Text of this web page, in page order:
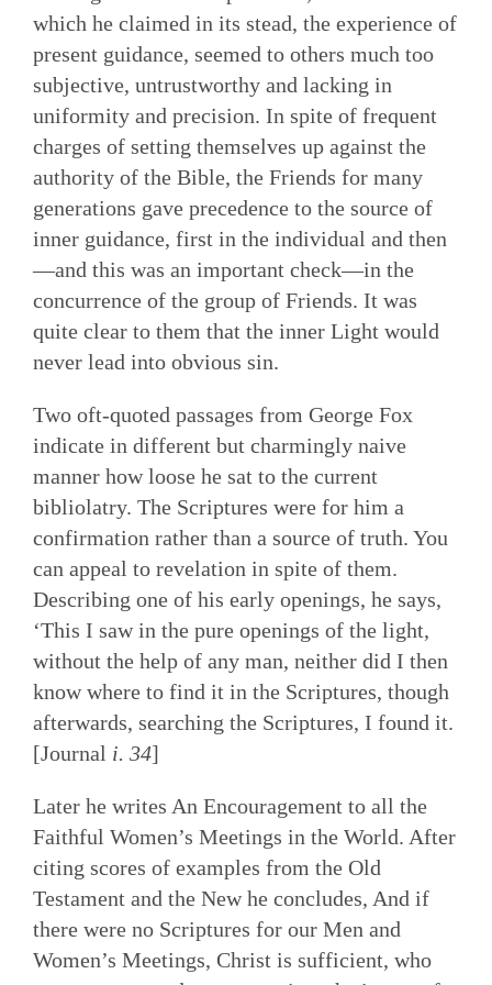
which he claimed in its stead, the experience of
present guidance, seemed to others much too
subjective, untrustworthy and lacking in
uniformity and precision. In spite of frequent
charges of setting themselves up against the
authority of the Bible, the Friends for many
generations gave precedence to the source of
inner guidance, first in the individual and then
—and this was an important check—in the
concurrence of the group of Friends. It was
quite clear to them that the inner Light would
never lead into obvious sin.
Two oft-quoted passages from George Fox
indicate in different but charmingly naive
manner how loose he sat to the current
bibliolatry. The Scriptures were for him a
confirmation rather than a source of truth. You
can appeal to revelation in spite of them.
Describing one of his early openings, he says,
‘This I saw in the pure openings of the light,
without the help of any man, neither did I then
know where to find it in the Scriptures, though
afterwards, searching the Scriptures, I found it.
[Journal i. 34]
Later he writes An Encouragement to all the
Faithful Women’s Meetings in the World. After
citing scores of examples from the Old
Testament and the New he concludes, And if
there were no Scriptures for our Men and
Women’s Meetings, Christ is sufficient, who